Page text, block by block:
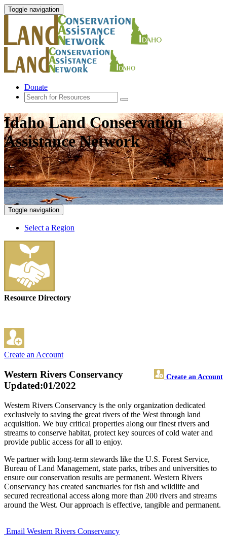
Toggle navigation
Donate
Idaho Land Conservation
Assistance Network
Toggle navigation
Select a Region
Resource Directory
Create an Account
Western Rivers Conservancy Create an Account
Updated:01/2022
Western Rivers Conservancy is the only organization dedicated
exclusively to saving the great rivers of the West through land
acquisition. We buy critical properties along our finest rivers and
streams to conserve habitat, protect key sources of cold water and
provide public access for all to enjoy.
We partner with long-term stewards like the U.S. Forest Service,
Bureau of Land Management, state parks, tribes and universities to
ensure our conservation results are permanent. Western Rivers
Conservancy has created sanctuaries for fish and wildlife and
secured recreational access along more than 200 rivers and streams
around the West. Our approach is effective, tangible and permanent.
Email Western Rivers Conservancy